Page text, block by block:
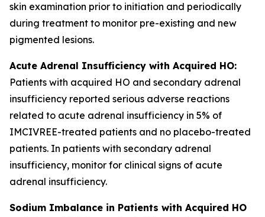
skin examination prior to initiation and periodically
during treatment to monitor pre-existing and new
pigmented lesions.
Acute Adrenal Insufficiency with Acquired HO:
Patients with acquired HO and secondary adrenal
insufficiency reported serious adverse reactions
related to acute adrenal insufficiency in 5% of
IMCIVREE-treated patients and no placebo-treated
patients. In patients with secondary adrenal
insufficiency, monitor for clinical signs of acute
adrenal insufficiency.
Sodium Imbalance in Patients with Acquired HO